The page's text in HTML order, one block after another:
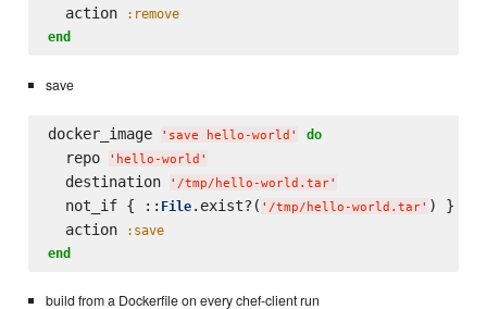
  action
:remove
end
save
docker_image ' save hello-world ' do
  repo
' hello-world '
  destination
' /tmp/hello-world.tar'
  not_if { ::
File.exist?( ' /tmp/hello-world.tar' ) }
  action
:save
end
build from a Dockerfile on every chef-client run